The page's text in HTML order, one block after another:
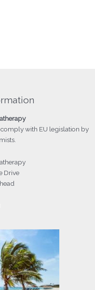
with EU legislation by
Drive